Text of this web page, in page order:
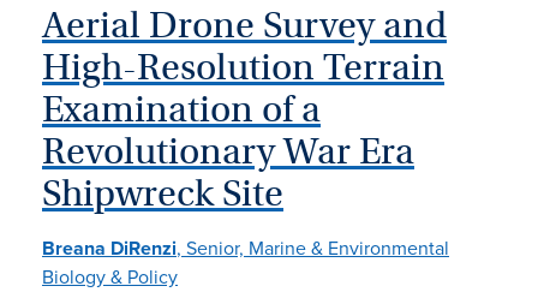
Aerial Drone Survey and
High-Resolution Terrain
Examination of a
Revolutionary War Era
Shipwreck Site
Breana DiRenzi, Senior, Marine & Environmental
Biology & Policy